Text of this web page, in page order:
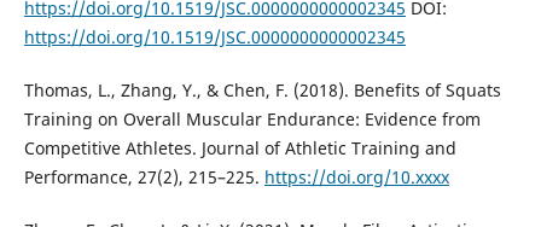
https://doi.org/10.1519/JSC.0000000000002345 DOI:
https://doi.org/10.1519/JSC.0000000000002345
Thomas, L., Zhang, Y., & Chen, F. (2018). Benefits of Squats
Training on Overall Muscular Endurance: Evidence from
Competitive Athletes. Journal of Athletic Training and
Performance, 27(2), 215–225. https://doi.org/10.xxxx